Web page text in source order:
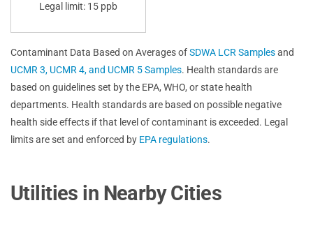
Legal limit: 15 ppb
Contaminant Data Based on Averages ofSDWA LCR Samplesand
UCMR 3, UCMR 4, and UCMR 5 Samples. Health standards are
based on guidelines set by the EPA, WHO, or state health
departments. Health standards are based on possible negative
health side effects if that level of contaminant is exceeded. Legal
limits are set and enforced by EPA regulations.
Utilities in Nearby Cities